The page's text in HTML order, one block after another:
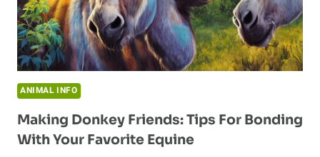
ANIMAL INFO
Making Donkey Friends: Tips For Bonding
With Your Favorite Equine